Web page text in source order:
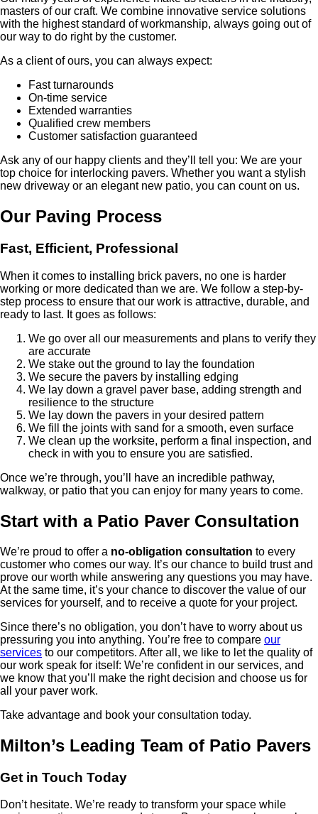
masters of our craft. We combine innovative service solutions
with the highest standard of workmanship, always going out of
our way to do right by the customer.
As a client of ours, you can always expect:
Fast turnarounds
On-time service
Extended warranties
Qualified crew members
Customer satisfaction guaranteed
Ask any of our happy clients and they’ll tell you: We are your
top choice for interlocking pavers. Whether you want a stylish
new driveway or an elegant new patio, you can count on us.
Our Paving Process
Fast, Efficient, Professional
When it comes to installing brick pavers, no one is harder
working or more dedicated than we are. We follow a step-by-
step process to ensure that our work is attractive, durable, and
ready to last. It goes as follows:
We go over all our measurements and plans to verify they
are accurate
We stake out the ground to lay the foundation
We secure the pavers by installing edging
We lay down a gravel paver base, adding strength and
resilience to the structure
We lay down the pavers in your desired pattern
We fill the joints with sand for a smooth, even surface
We clean up the worksite, perform a final inspection, and
check in with you to ensure you are satisfied.
Once we’re through, you’ll have an incredible pathway,
walkway, or patio that you can enjoy for many years to come.
Start with a Patio Paver Consultation
We’re proud to offer a no-obligation consultation to every
customer who comes our way. It’s our chance to build trust and
prove our worth while answering any questions you may have.
At the same time, it’s your chance to discover the value of our
services for yourself, and to receive a quote for your project.
Since there’s no obligation, you don’t have to worry about us
pressuring you into anything. You’re free to compare our
services to our competitors. After all, we like to let the quality of
our work speak for itself: We’re confident in our services, and
we know that you’ll make the right decision and choose us for
all your paver work.
Take advantage and book your consultation today.
Milton’s Leading Team of Patio Pavers
Get in Touch Today
Don’t hesitate. We’re ready to transform your space while